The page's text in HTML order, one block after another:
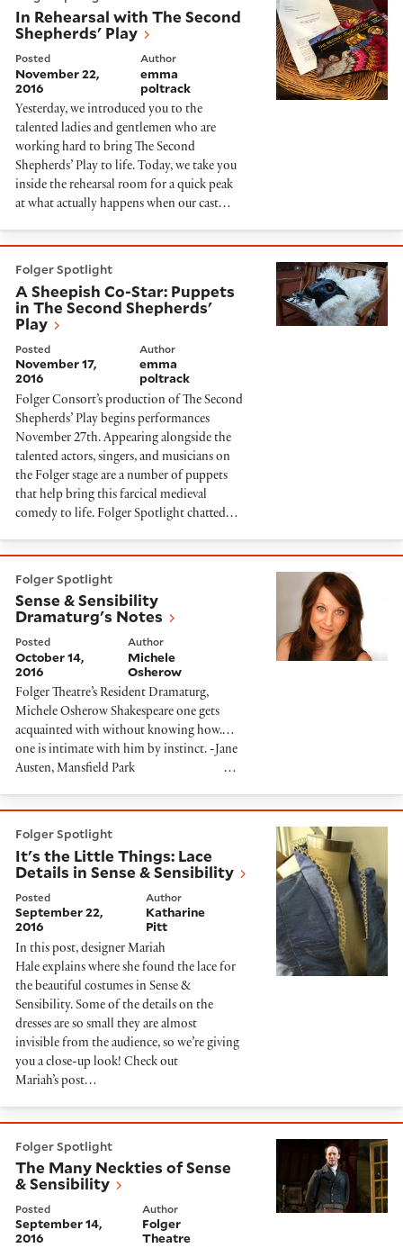
In Rehearsal with The Second
Shepherds' Play
Posted
November 22,
2016
Author
emma
poltrack
Yesterday, we introduced you to the
talented ladies and gentlemen who are
working hard to bring The Second
Shepherds’ Play to life. Today, we take you
inside the rehearsal room for a quick peak
at what actually happens when our cast…
Folger Spotlight
A Sheepish Co-Star: Puppets
in The Second Shepherds'
Play
Posted
November 17,
2016
Author
emma
poltrack
Folger Consort’s production of The Second
Shepherds’ Play begins performances
November 27th. Appearing alongside the
talented actors, singers, and musicians on
the Folger stage are a number of puppets
that help bring this farcical medieval
comedy to life. Folger Spotlight chatted…
Folger Spotlight
Sense & Sensibility
Dramaturg's Notes
Posted
October 14,
2016
Author
Michele
Osherow
Folger Theatre’s Resident Dramaturg,
Michele Osherow Shakespeare one gets
acquainted with without knowing how.…
one is intimate with him by instinct. -Jane
Austen, Mansfield Park …
Folger Spotlight
It's the Little Things: Lace
Details in Sense & Sensibility
Posted
September 22,
2016
Author
Katharine
Pitt
In this post, designer Mariah
Hale explains where she found the lace for
the beautiful costumes in Sense &
Sensibility. Some of the details on the
dresses are so small they are almost
invisible from the audience, so we’re giving
you a close-up look! Check out
Mariah’s post…
Folger Spotlight
The Many Neckties of Sense
& Sensibility
Posted
September 14,
2016
Author
Folger
Theatre